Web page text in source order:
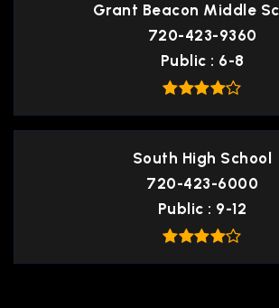
Grant Beacon Middle
720-423-9360
Public
6-8
South High School
720-423-6000
Public
9-12